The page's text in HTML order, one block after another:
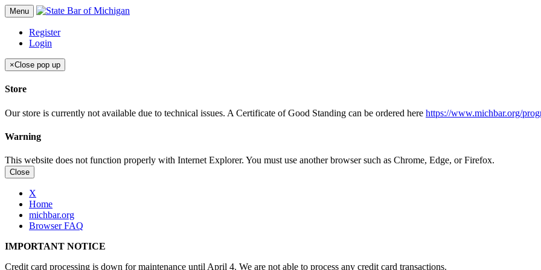
Menu
Register
Login
×Close pop up
Store
Our store is currently not available due to technical issues. A Certificate of Good Standing can be ordered here https://www.michbar.org/
Warning
This website does not function properly with Internet Explorer. You must use another browser such as Chrome, Edge, or Firefox.
Close
X
Home
michbar.org
Browser FAQ
IMPORTANT NOTICE
Credit card processing is down for maintenance until April 4. We are not able to process any credit card transactions.